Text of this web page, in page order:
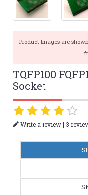
Product Images are
TQFP100
Socket
Write a review| 3